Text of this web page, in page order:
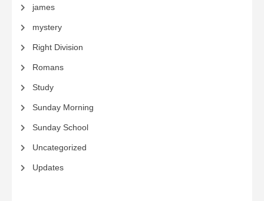
james
mystery
Right Division
Romans
Study
Sunday Morning
Sunday School
Uncategorized
Updates